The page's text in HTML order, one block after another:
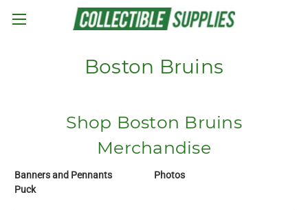
Skip to main content
Boston Bruins
Shop Boston Bruins
Merchandise
Banners and Pennants
Photos
Puck